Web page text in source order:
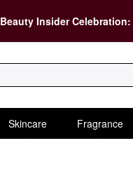
Beauty Insider Celebration:
Skincare Fragrance